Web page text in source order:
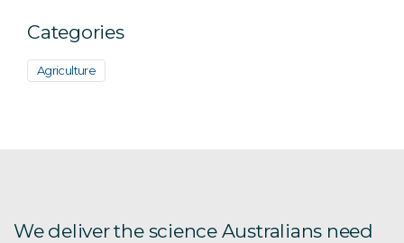
Categories
Agriculture
We deliver the science Australians need